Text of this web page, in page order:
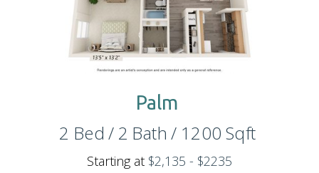
Palm
2 Bed / 2 Bath / 1200 Sqft
Starting at $2,135 - $2235